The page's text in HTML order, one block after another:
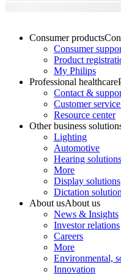
Consumer products
Consumer
Product
My Philips
Professional healthcare
Contact &
Customer
Resource center
Other business
Lighting
Automotive
Hearing solutions
More
Display solutions
Dictation
About usAbout us
News & Insights
Investor relations
Careers
More
Environmental,
Innovation